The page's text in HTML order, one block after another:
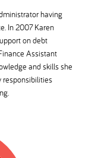
having
In 2007 Karen
on debt
Assistant
and skills she
responsibilities